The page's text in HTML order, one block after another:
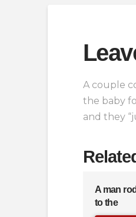
A couple
the baby
and they
A man
to the